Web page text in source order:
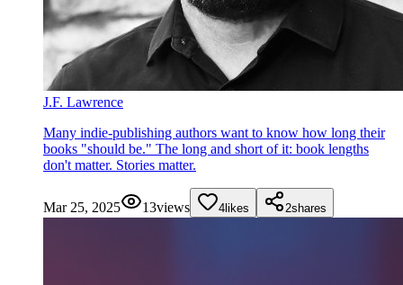
J.F. Lawrence
Many indie-publishing authors want to know how long their
books "should be." The long and short of it: book lengths
don't matter. Stories matter.
Mar 25, 2025 13views 4likes 2shares